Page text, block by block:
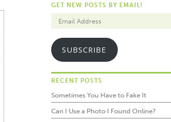
GET NEW POSTS BY EMAIL!
SUBSCRIBE
RECENT POSTS
Sometimes You Have to Fake It
Can I Use a Photo I Found Online?